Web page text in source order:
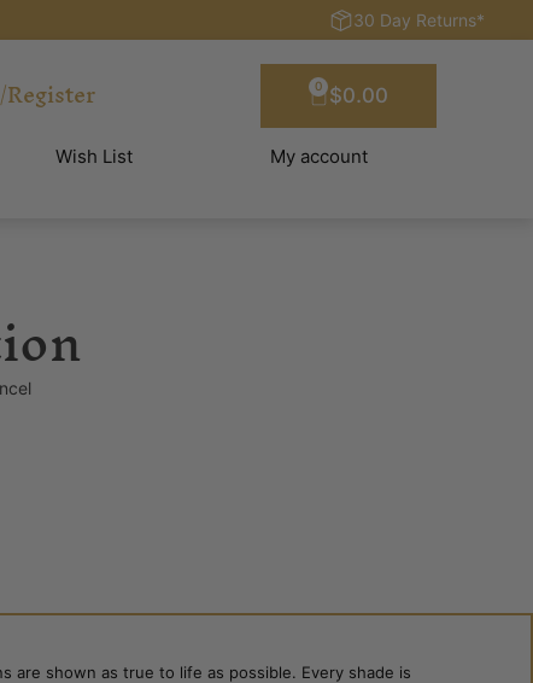
30 Day Returns*
$0.00
0
Wish List My account
are shown as true to life as possible. Every shade is